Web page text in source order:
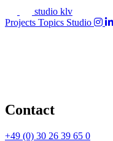
studio klv
Projects Topics Studio
Contact
+49 (0) 30 26 39 65 0